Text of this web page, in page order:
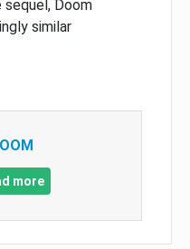
sequel, Doom
similar
more